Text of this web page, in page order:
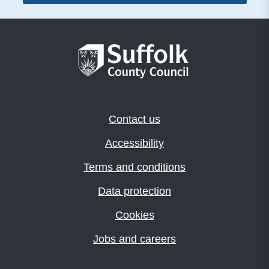
Contact us
Accessibility
Terms and conditions
Data protection
Cookies
Jobs and careers